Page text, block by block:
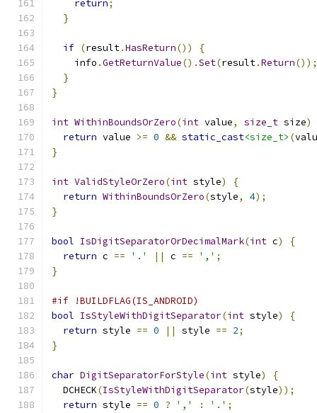
return;
}
if (result.HasReturn())
{
    info
.GetReturnValue().Set(result.Return());
}
}
int WithinBoundsOrZero(int value, size_t size)
return value >= 0 && static_cast<size_t> (
}
int ValidStyleOrZero(int style)
{
return WithinBoundsOrZero(style, 4);
}
bool IsDigitSeparatorOrDecimalMark(int c)
{
return c == '.' || c == ',' ;
}
#if !BUILDFLAG(IS_ANDROID)
bool IsStyleWithDigitSeparator(int style)
{
return style == 0 || style == 2;
}
char DigitSeparatorForStyle(int style)
{
  DCHECK
(IsStyleWithDigitSeparator(style));
return style == 0 ? ',' : '.' ;